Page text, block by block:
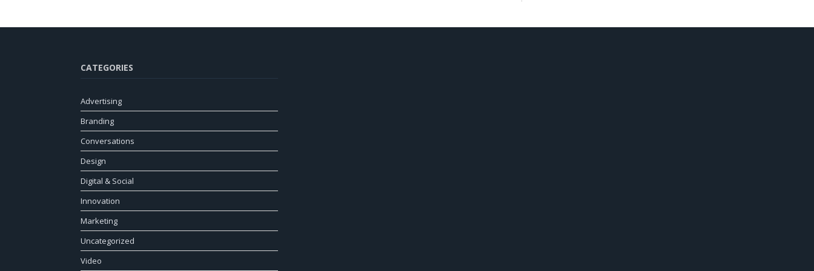
CATEGORIES
Advertising
Branding
Conversations
Design
Digital & Social
Innovation
Marketing
Uncategorized
Video